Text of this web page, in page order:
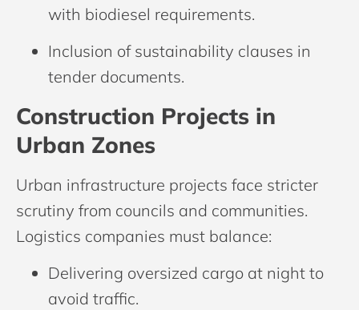
with biodiesel requirements.
Inclusion of sustainability clauses in
tender documents.
Construction Projects in
Urban Zones
Urban infrastructure projects face stricter
scrutiny from councils and communities.
Logistics companies must balance:
Delivering oversized cargo at night to
avoid traffic.